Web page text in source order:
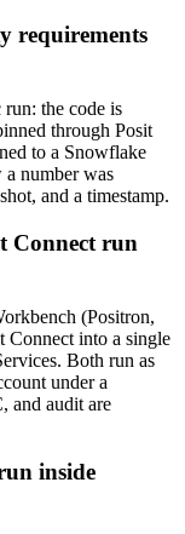
requirements
the code is
through Posit
to a Snowflake
number was
and a timestamp.
Connect run
(Positron,
Connect into a single
Both run as
under a
and audit are
inside